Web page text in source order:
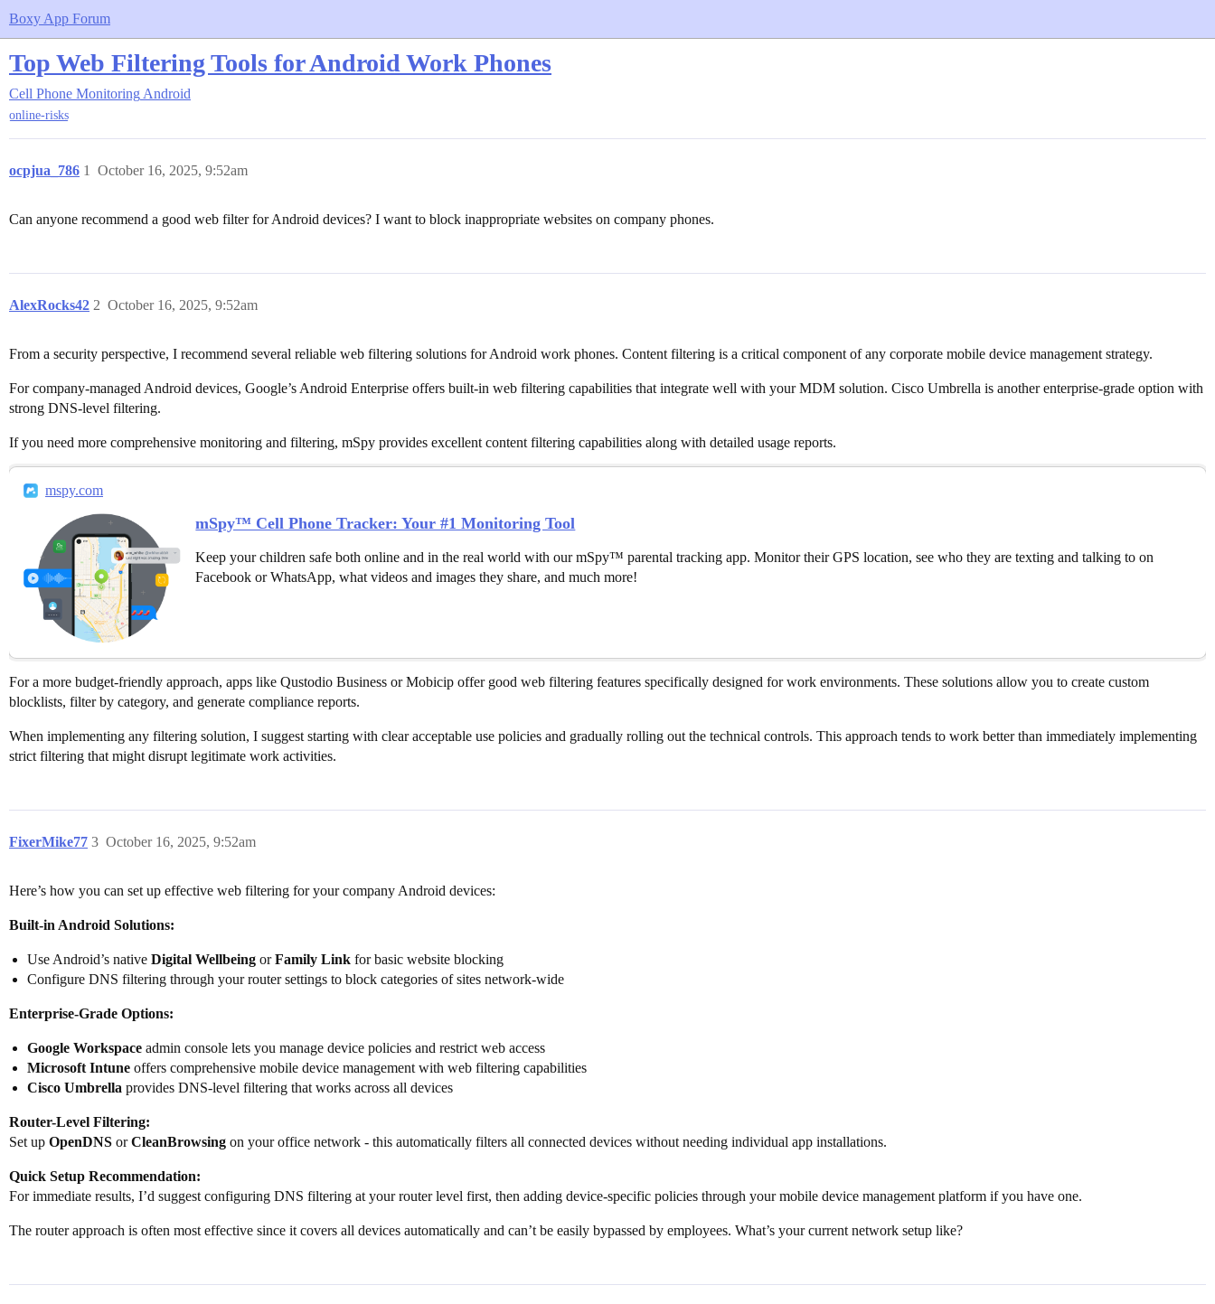
Boxy App Forum
Top Web Filtering Tools for Android Work Phones
Cell Phone Monitoring Android
online-risks
ocpjua_786 October 16, 2025, 9:52am
1
Can anyone recommend a good web filter for Android devices? I want to block inappropriate websites on company phones.
AlexRocks42 October 16, 2025, 9:52am
2
From a security perspective, I recommend several reliable web filtering solutions for Android work phones. Content filtering is a critical component of any corporate mobile device management strategy.
For company-managed Android devices, Google’s Android Enterprise offers built-in web filtering capabilities that integrate well with your MDM solution. Cisco Umbrella is another enterprise-grade option with
strong DNS-level filtering.
If you need more comprehensive monitoring and filtering, mSpy provides excellent content filtering capabilities along with detailed usage reports.
mspy.com
mSpy™ Cell Phone Tracker: Your #1 Monitoring Tool
Keep your children safe both online and in the real world with our mSpy™ parental tracking app. Monitor their GPS location, see who they are texting and talking to on
Facebook or WhatsApp, what videos and images they share, and much more!
For a more budget-friendly approach, apps like Qustodio Business or Mobicip offer good web filtering features specifically designed for work environments. These solutions allow you to create custom
blocklists, filter by category, and generate compliance reports.
When implementing any filtering solution, I suggest starting with clear acceptable use policies and gradually rolling out the technical controls. This approach tends to work better than immediately implementing
strict filtering that might disrupt legitimate work activities.
FixerMike77 October 16, 2025, 9:52am
3
Here’s how you can set up effective web filtering for your company Android devices:
Built-in Android Solutions:
Use Android’s native Digital Wellbeing orFamily Link for basic website blocking
Configure DNS filtering through your router settings to block categories of sites network-wide
Enterprise-Grade Options:
Google Workspace admin console lets you manage device policies and restrict web access
Microsoft Intune offers comprehensive mobile device management with web filtering capabilities
Cisco Umbrella provides DNS-level filtering that works across all devices
Router-Level Filtering:
Set up OpenDNS orCleanBrowsing on your office network - this automatically filters all connected devices without needing individual app installations.
Quick Setup Recommendation:
For immediate results, I’d suggest configuring DNS filtering at your router level first, then adding device-specific policies through your mobile device management platform if you have one.
The router approach is often most effective since it covers all devices automatically and can’t be easily bypassed by employees. What’s your current network setup like?